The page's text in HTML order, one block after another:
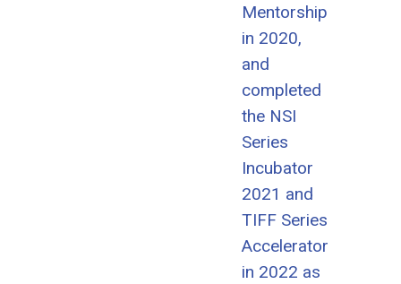
Mentorship
in 2020,
and
completed
the NSI
Series
Incubator
2021 and
TIFF Series
Accelerator
in 2022 as